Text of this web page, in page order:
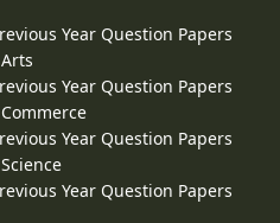
Year Question Papers
Year Question Papers
Year Question Papers
Year Question Papers